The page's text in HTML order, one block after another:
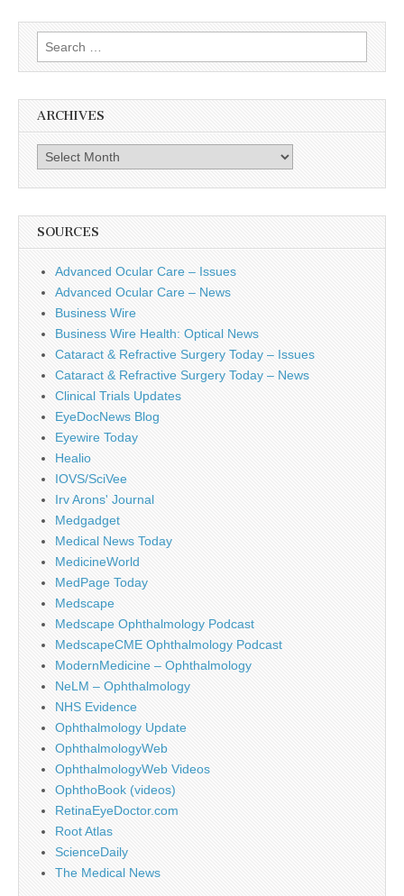
Search
for:
ARCHIVES
Archives
SOURCES
Advanced Ocular Care – Issues
Advanced Ocular Care – News
Business Wire
Business Wire Health: Optical News
Cataract & Refractive Surgery Today – Issues
Cataract & Refractive Surgery Today – News
Clinical Trials Updates
EyeDocNews Blog
Eyewire Today
Healio
IOVS/SciVee
Irv Arons' Journal
Medgadget
Medical News Today
MedicineWorld
MedPage Today
Medscape
Medscape Ophthalmology Podcast
MedscapeCME Ophthalmology Podcast
ModernMedicine – Ophthalmology
NeLM – Ophthalmology
NHS Evidence
Ophthalmology Update
OphthalmologyWeb
OphthalmologyWeb Videos
OphthoBook (videos)
RetinaEyeDoctor.com
Root Atlas
ScienceDaily
The Medical News